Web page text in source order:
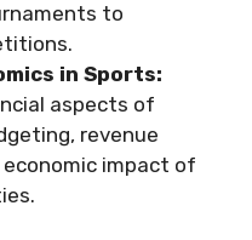
to
in Sports:
aspects of
revenue
impact of